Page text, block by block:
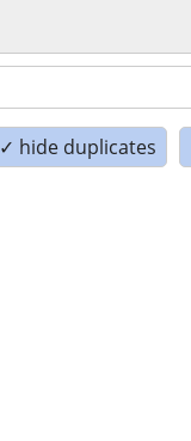
✓ hide duplicates